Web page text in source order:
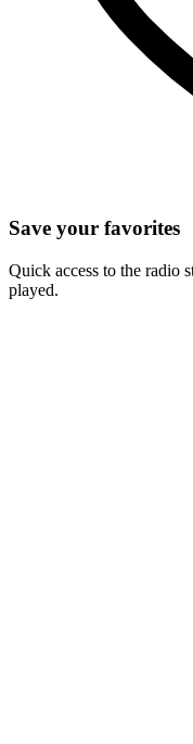
Save your favorites
Quick access to the radio
played.